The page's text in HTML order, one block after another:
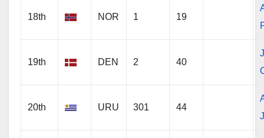
18th NOR 1 19
19th DEN 2 40
20th URU 301 44